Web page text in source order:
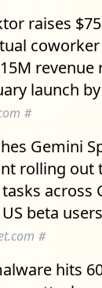
raises
revenue
launch
#
Gemini
rolling out
across
beta
#
hits